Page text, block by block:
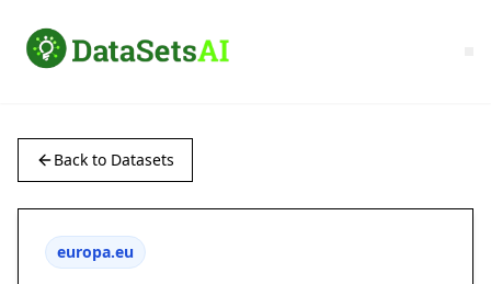
Back to Datasets
europa.eu